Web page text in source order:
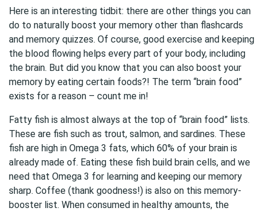
Here is an interesting tidbit: there are other things you can
do to naturally boost your memory other than flashcards
and memory quizzes. Of course, good exercise and keeping
the blood flowing helps every part of your body, including
the brain. But did you know that you can also boost your
memory by eating certain foods?! The term “brain food”
exists for a reason – count me in!
Fatty fish is almost always at the top of “brain food” lists.
These are fish such as trout, salmon, and sardines. These
fish are high in Omega 3 fats, which 60% of your brain is
already made of. Eating these fish build brain cells, and we
need that Omega 3 for learning and keeping our memory
sharp. Coffee (thank goodness!) is also on this memory-
booster list. When consumed in healthy amounts, the